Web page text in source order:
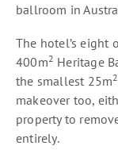
ballroom in
The hotel’s eight
400m2 Heritage
the smallest 25m2
makeover too,
property to
entirely.